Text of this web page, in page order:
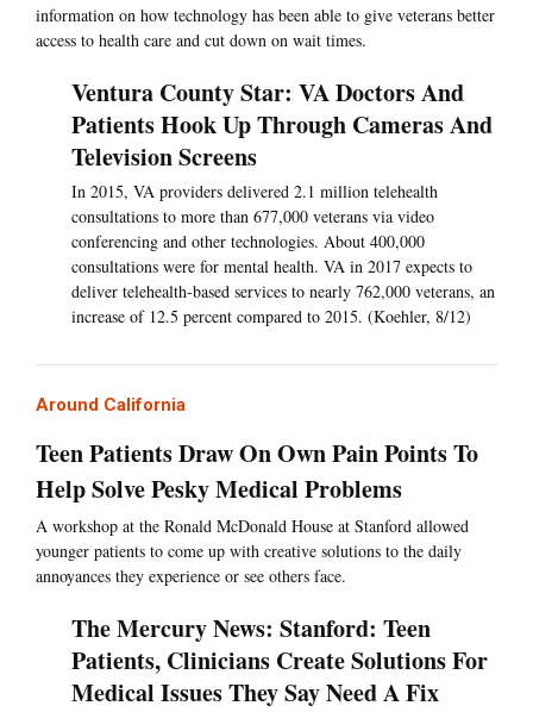
information on how technology has been able to give veterans better
access to health care and cut down on wait times.
Ventura County Star: VA Doctors And
Patients Hook Up Through Cameras And
Television Screens
In 2015, VA providers delivered 2.1 million telehealth
consultations to more than 677,000 veterans via video
conferencing and other technologies. About 400,000
consultations were for mental health. VA in 2017 expects to
deliver telehealth-based services to nearly 762,000 veterans, an
increase of 12.5 percent compared to 2015. (Koehler, 8/12)
Around California
Teen Patients Draw On Own Pain Points To
Help Solve Pesky Medical Problems
A workshop at the Ronald McDonald House at Stanford allowed
younger patients to come up with creative solutions to the daily
annoyances they experience or see others face.
The Mercury News: Stanford: Teen
Patients, Clinicians Create Solutions For
Medical Issues They Say Need A Fix